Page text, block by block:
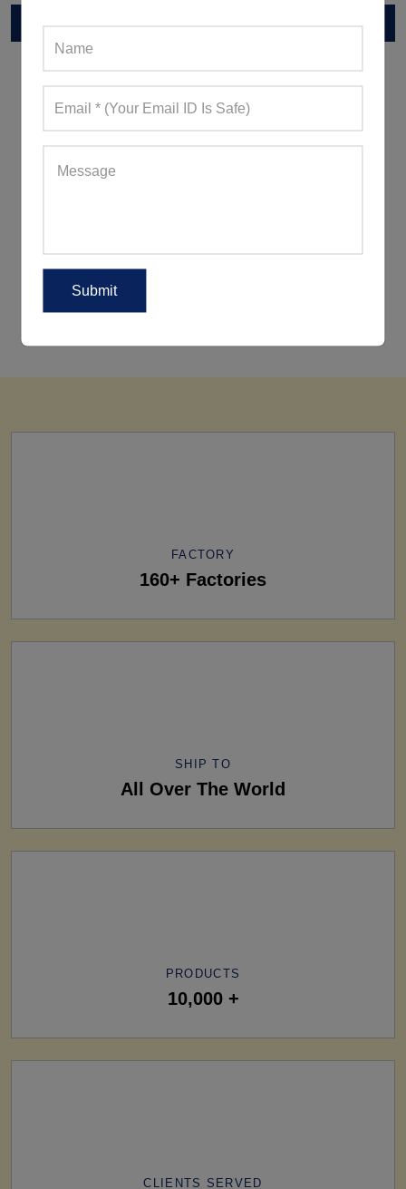
RELATED POST
5 Ways To Wear Leggings Outside
The Gym For A Peppy Appearance
FACTORY
160+ Factories
SHIP TO
All Over The World
PRODUCTS
10,000 +
CLIENTS SERVED